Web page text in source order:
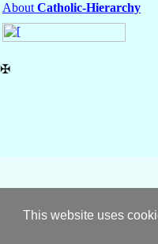
This website uses
About Catholic-Hierarchy
✠